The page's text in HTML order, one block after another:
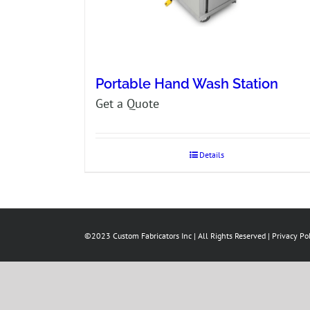
Portable Hand Wash Station
Get a Quote
Details
©2023 Custom Fabricators Inc | All Rights Reserved | Privacy